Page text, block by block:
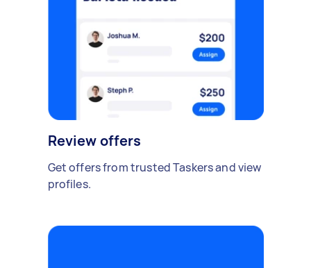
Review offers
Get offers from trusted Taskers and view
profiles.